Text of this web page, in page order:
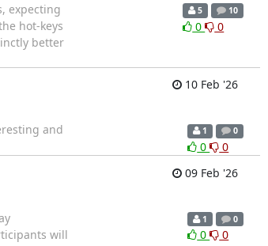
expecting
hot-keys
better
5 10
0 0
10 Feb '26
and
1 0
0
0
09 Feb '26
will
1 0
0 0